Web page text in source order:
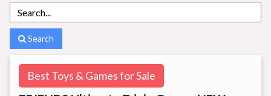
Search
Best Toys & Games for Sale